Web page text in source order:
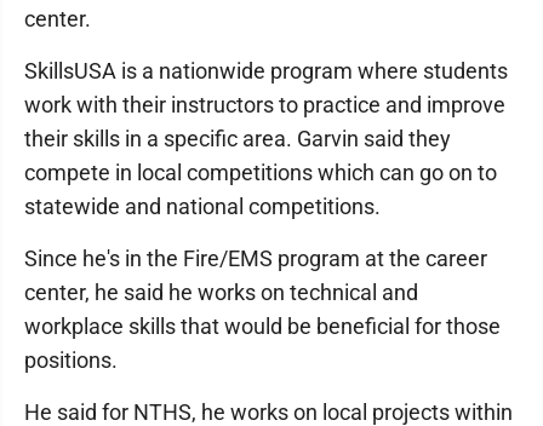
center.
SkillsUSA is a nationwide program where students
work with their instructors to practice and improve
their skills in a specific area. Garvin said they
compete in local competitions which can go on to
statewide and national competitions.
Since he's in the Fire/EMS program at the career
center, he said he works on technical and
workplace skills that would be beneficial for those
positions.
He said for NTHS, he works on local projects within